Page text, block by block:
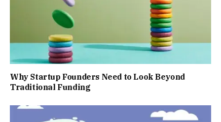
Why Startup Founders Need to Look Beyond
Traditional Funding